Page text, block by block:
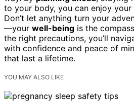
to your body, you can enjoy
Don’t let anything turn your
—your well-being is the
the right precautions, you’ll
with confidence and peace of
that last a lifetime.
YOU MAY ALSO LIKE